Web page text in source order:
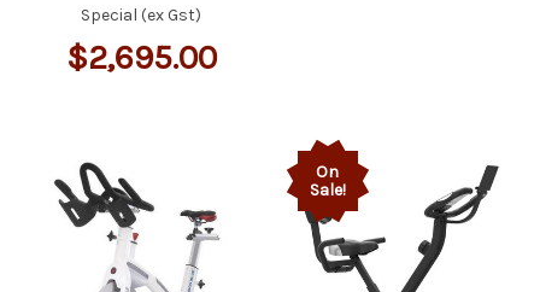
Special (ex Gst)
$2,695.00
On
Sale!